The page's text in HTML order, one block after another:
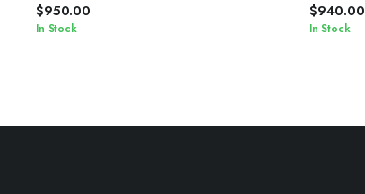
$950.00
In Stock
$940.00
In Stock